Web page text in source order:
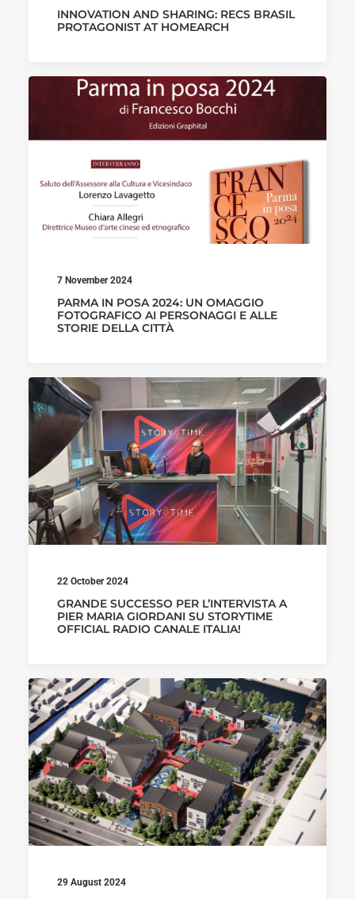
INNOVATION AND SHARING: RECS BRASIL
PROTAGONIST AT HOMEARCH
7 November 2024
PARMA IN POSA 2024: UN OMAGGIO
FOTOGRAFICO AI PERSONAGGI E ALLE
STORIE DELLA CITTÀ
22 October 2024
GRANDE SUCCESSO PER L’INTERVISTA A
PIER MARIA GIORDANI SU STORYTIME
OFFICIAL RADIO CANALE ITALIA!
29 August 2024